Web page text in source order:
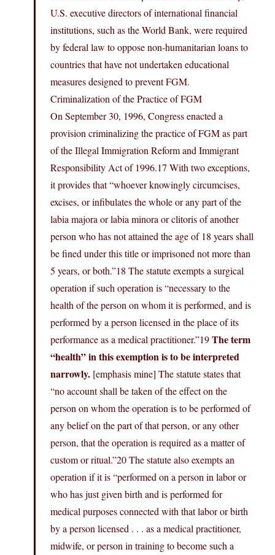
U.S. executive directors of international financial
institutions, such as the World Bank, were required
by federal law to oppose non-humanitarian loans to
countries that have not undertaken educational
measures designed to prevent FGM.
Criminalization of the Practice of FGM
On September 30, 1996, Congress enacted a
provision criminalizing the practice of FGM as part
of the Illegal Immigration Reform and Immigrant
Responsibility Act of 1996.17 With two exceptions,
it provides that “whoever knowingly circumcises,
excises, or infibulates the whole or any part of the
labia majora or labia minora or clitoris of another
person who has not attained the age of 18 years shall
be fined under this title or imprisoned not more than
5 years, or both.”18 The statute exempts a surgical
operation if such operation is “necessary to the
health of the person on whom it is performed, and is
performed by a person licensed in the place of its
performance as a medical practitioner.”19The term
“health” in this exemption is to be interpreted
narrowly. [emphasis mine] The statute states that
“no account shall be taken of the effect on the
person on whom the operation is to be performed of
any belief on the part of that person, or any other
person, that the operation is required as a matter of
custom or ritual.”20 The statute also exempts an
operation if it is “performed on a person in labor or
who has just given birth and is performed for
medical purposes connected with that labor or birth
by a person licensed . . . as a medical practitioner,
midwife, or person in training to become such a